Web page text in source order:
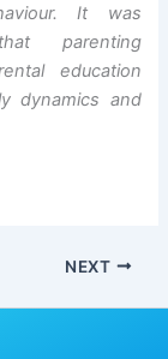
It was
parenting
education
dynamics and
NEXT